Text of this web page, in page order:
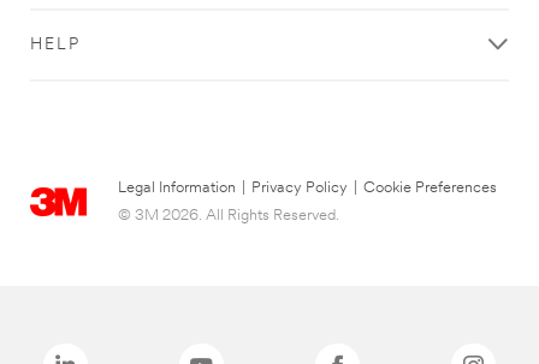
HELP
Legal Information Privacy Policy
Cookie Preferences
© 3M 2026. All Rights Reserved.